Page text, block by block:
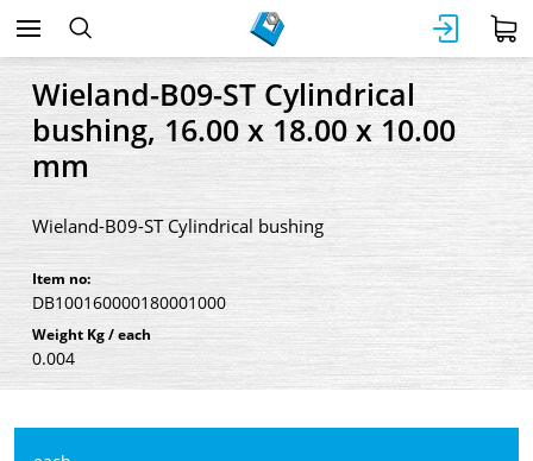
Wieland-B09-ST Cylindrical
bushing, 16.00 x 18.00 x 10.00
mm
Wieland-B09-ST Cylindrical bushing
Item no:
DB100160000180001000
Weight Kg / each
0.004